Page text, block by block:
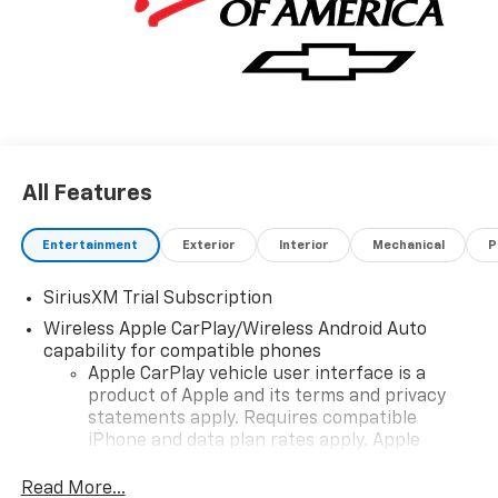
All Features
Entertainment Exterior Interior Mechanical
SiriusXM Trial Subscription
Wireless Apple CarPlay/Wireless Android Auto
capability for compatible phones
Apple CarPlay vehicle user interface is a
product of Apple and its terms and privacy
statements apply. Requires compatible
iPhone and data plan rates apply. Apple
iPhone and Apple Music are trademarks for
Read More...